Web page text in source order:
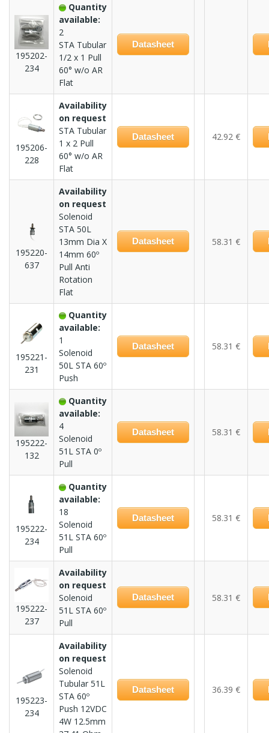
195202-
234
Quantity
available:
2
STA Tubular
1/2 x 1 Pull
60° w/o AR
Flat
Datasheet
195206-
228
Availability
on request
STA Tubular
1 x 2 Pull
60° w/o AR
Flat
Datasheet 42.92 €
195220-
637
Availability
on request
Solenoid
STA 50L
13mm Dia X
14mm 60º
Pull Anti
Rotation
Flat
Datasheet 58.31 €
195221-
231
Quantity
available:
1
Solenoid
50L STA 60º
Push
Datasheet 58.31 €
195222-
132
Quantity
available:
4
Solenoid
51L STA 0º
Pull
Datasheet 58.31 €
195222-
234
Quantity
available:
18
Solenoid
51L STA 60º
Pull
Datasheet 58.31 €
195222-
237
Availability
on request
Solenoid
51L STA 60º
Pull
Datasheet 58.31 €
195223-
234
Availability
on request
Solenoid
Tubular 51L
STA 60º
Push 12VDC
4W 12.5mm
Datasheet 36.39 €